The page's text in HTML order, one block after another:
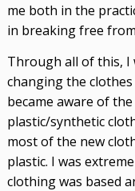
me both in the
in breaking free
Through all of this, I
changing the
became aware of
plastic/synthetic
most of the new
plastic. I was
clothing was based